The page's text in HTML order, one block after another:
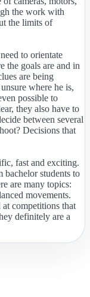
the work with
the limits of
to orientate
the goals are and in
are being
where he is,
possible to
they also have to
between several
Decisions that
fast and exciting.
bachelor students to
are many topics:
movements.
at competitions that
definitely are a